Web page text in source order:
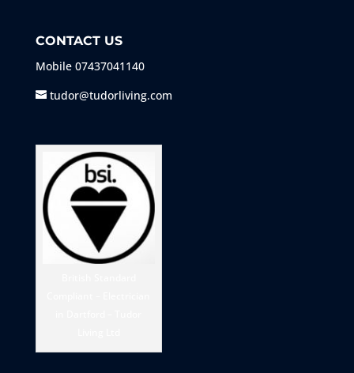
CONTACT US
Mobile 07437041140
tudor@tudorliving.com